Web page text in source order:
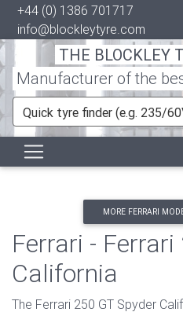
+44 (0) 1386 701717
info@blockleytyre.com
THE BLOCKLEY
Manufacturer of the
Quick tyre finder (e.g. 235/
MORE FERRARI
Ferrari -
California
The Ferrari 250 GT Spyder